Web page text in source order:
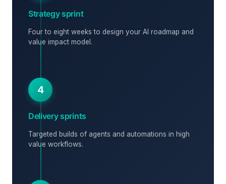
Strategy sprint
Four to eight weeks to design your AI roadmap and
value impact model.
4
Delivery sprints
Targeted builds of agents and automations in high
value workflows.